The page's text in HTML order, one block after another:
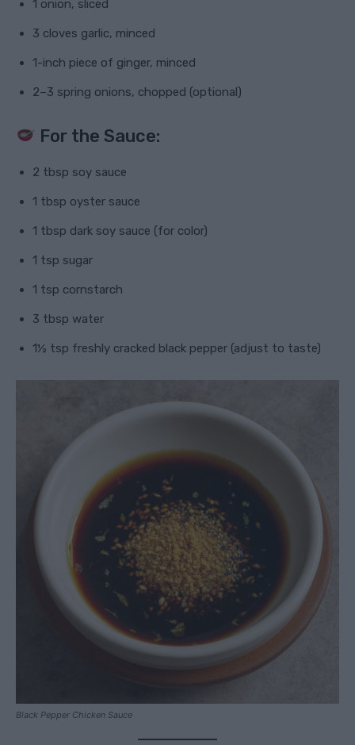
1 onion, sliced
3 cloves garlic, minced
1-inch piece of ginger, minced
2–3 spring onions, chopped (optional)
For the Sauce:
2 tbsp soy sauce
1 tbsp oyster sauce
1 tbsp dark soy sauce (for color)
1 tsp sugar
1 tsp cornstarch
3 tbsp water
1½ tsp freshly cracked black pepper (adjust to taste)
Black Pepper Chicken Sauce